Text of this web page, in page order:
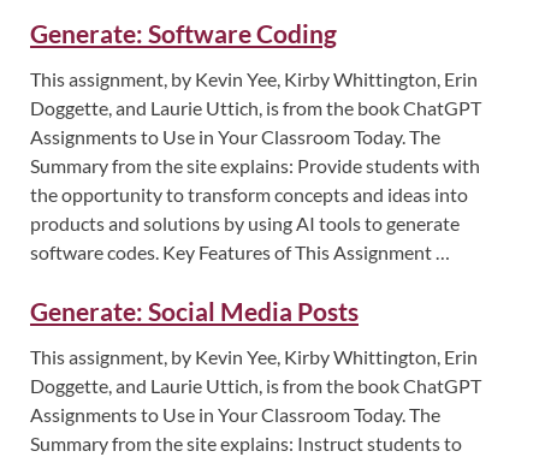
Generate: Software Coding
This assignment, by Kevin Yee, Kirby Whittington, Erin
Doggette, and Laurie Uttich, is from the book ChatGPT
Assignments to Use in Your Classroom Today. The
Summary from the site explains: Provide students with
the opportunity to transform concepts and ideas into
products and solutions by using AI tools to generate
software codes. Key Features of This Assignment …
Generate: Social Media Posts
This assignment, by Kevin Yee, Kirby Whittington, Erin
Doggette, and Laurie Uttich, is from the book ChatGPT
Assignments to Use in Your Classroom Today. The
Summary from the site explains: Instruct students to